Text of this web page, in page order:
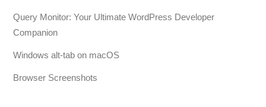
Query Monitor: Your Ultimate WordPress Developer
Companion
Windows alt-tab on macOS
Browser Screenshots